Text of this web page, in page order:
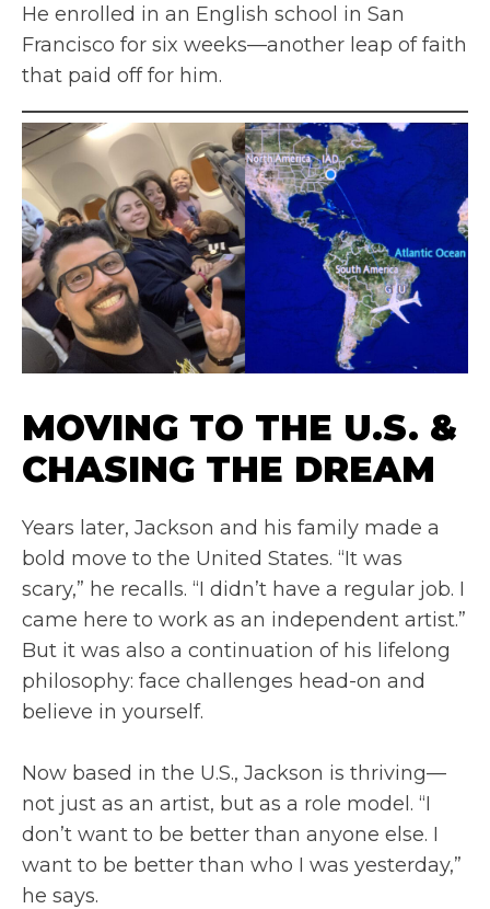
He enrolled in an English school in San
Francisco for six weeks—another leap of faith
that paid off for him.
MOVING TO THE U.S. &
CHASING THE DREAM
Years later, Jackson and his family made a
bold move to the United States. “It was
scary,” he recalls. “I didn’t have a regular job. I
came here to work as an independent artist.”
But it was also a continuation of his lifelong
philosophy: face challenges head-on and
believe in yourself.
Now based in the U.S., Jackson is thriving—
not just as an artist, but as a role model. “I
don’t want to be better than anyone else. I
want to be better than who I was yesterday,”
he says.